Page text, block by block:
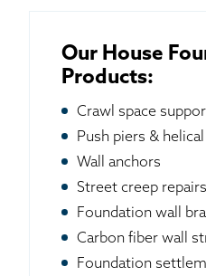
Our House
Products:
Crawl space
Push piers &
Wall anchors
Street creep repairs
Foundation wall
Carbon fiber wall
Foundation